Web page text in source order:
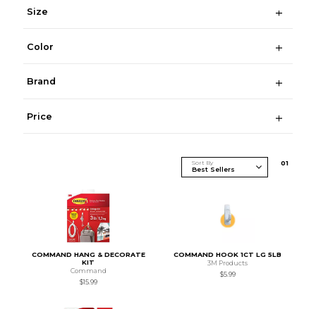
Size
Color
Brand
Price
Sort By 01
COMMAND HANG & DECORATE
KIT
Command
$15.99
COMMAND HOOK 1CT LG 5LB
3M Products
$5.99